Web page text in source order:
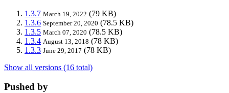
1.3.7 March 19, 2022 (79 KB)
1.3.6 September 20, 2020 (78.5 KB)
1.3.5 March 07, 2020 (78.5 KB)
1.3.4 August 13, 2018 (78 KB)
1.3.3 June 29, 2017 (78 KB)
Show all versions (16 total)
Pushed by